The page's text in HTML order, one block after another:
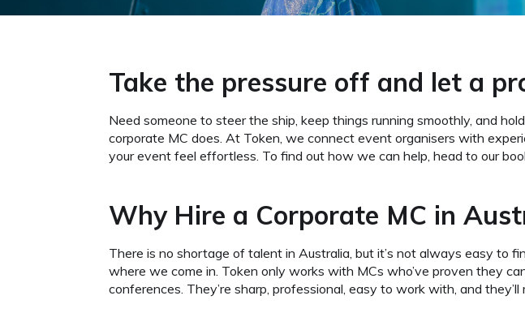
Take the pressure off and let a
Need someone to steer the ship, keep things running smoothly, and
corporate MC does. At Token, we connect event organisers with
your event feel effortless. To find out how we can help, head to our
Why Hire a Corporate MC in
There is no shortage of talent in Australia, but it’s not always easy to
where we come in. Token only works with MCs who’ve proven they
conferences. They’re sharp, professional, easy to work with, and